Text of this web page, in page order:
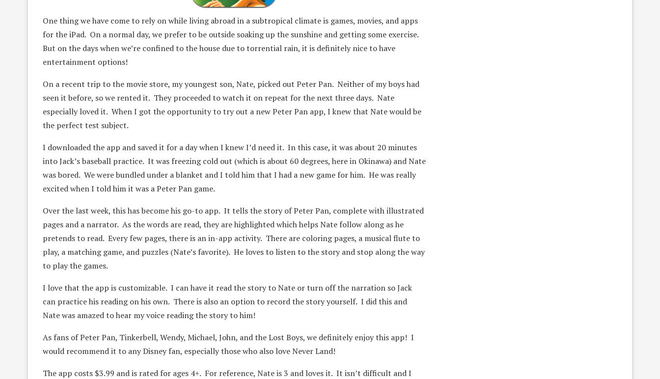
One thing we have come to rely on while living abroad in a subtropical climate is games, movies, and apps
for the iPad. On a normal day, we prefer to be outside soaking up the sunshine and getting some exercise.
But on the days when we’re confined to the house due to torrential rain, it is definitely nice to have
entertainment options!
On a recent trip to the movie store, my youngest son, Nate, picked out Peter Pan. Neither of my boys had
seen it before, so we rented it. They proceeded to watch it on repeat for the next three days. Nate
especially loved it. When I got the opportunity to try out a new Peter Pan app, I knew that Nate would be
the perfect test subject.
I downloaded the app and saved it for a day when I knew I’d need it. In this case, it was about 20 minutes
into Jack’s baseball practice. It was freezing cold out (which is about 60 degrees, here in Okinawa) and Nate
was bored. We were bundled under a blanket and I told him that I had a new game for him. He was really
excited when I told him it was a Peter Pan game.
Over the last week, this has become his go-to app. It tells the story of Peter Pan, complete with illustrated
pages and a narrator. As the words are read, they are highlighted which helps Nate follow along as he
pretends to read. Every few pages, there is an in-app activity. There are coloring pages, a musical flute to
play, a matching game, and puzzles (Nate’s favorite). He loves to listen to the story and stop along the way
to play the games.
I love that the app is customizable. I can have it read the story to Nate or turn off the narration so Jack
can practice his reading on his own. There is also an option to record the story yourself. I did this and
Nate was amazed to hear my voice reading the story to him!
As fans of Peter Pan, Tinkerbell, Wendy, Michael, John, and the Lost Boys, we definitely enjoy this app! I
would recommend it to any Disney fan, especially those who also love Never Land!
The app costs $3.99 and is rated for ages 4+. For reference, Nate is 3 and loves it. It isn’t difficult and I